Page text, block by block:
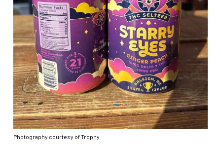
Photography courtesy of Trophy